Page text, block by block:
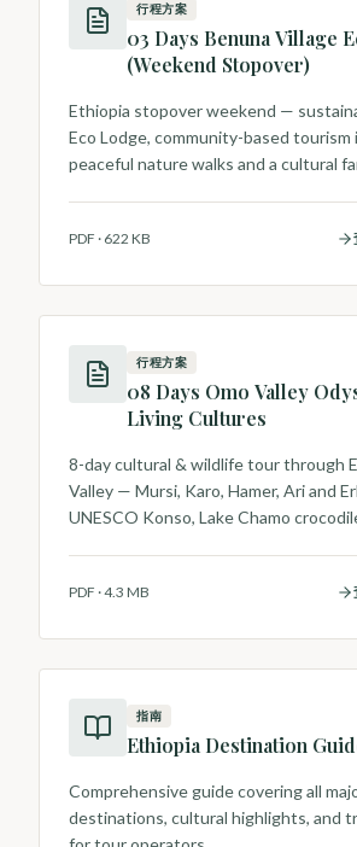
行程方案
03 Days Benuna Village
(Weekend Stopover)
Ethiopia stopover weekend —
Eco Lodge, community-based tourism
peaceful nature walks and a cultural
PDF · 622 KB
行程方案
08 Days Omo Valley
Living Cultures
8-day cultural & wildlife tour through
Valley — Mursi, Karo, Hamer, Ari and
UNESCO Konso, Lake Chamo
PDF ·4.3 MB
指南
Ethiopia Destination
Comprehensive guide covering all
destinations, cultural highlights, and